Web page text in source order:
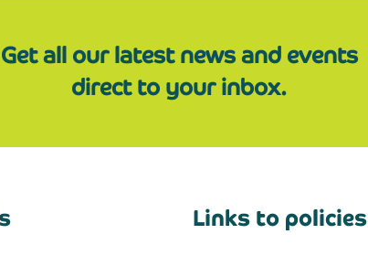
Get all our latest news and events
direct to your inbox.
Links to policies